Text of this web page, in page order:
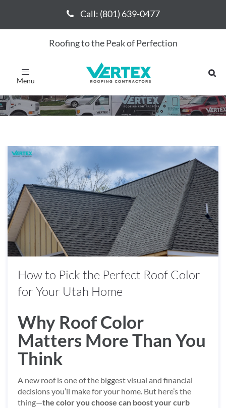
Call: (801) 639-0477
Roofing to the Peak of Perfection
Toggle
navigation
Call: (801) 639-0477
Vertex Roofing
How to Pick the Perfect Roof Color
for Your Utah Home
Why Roof Color
Matters More Than You
Think
A new roof is one of the biggest visual and financial
decisions you’ll make for your home. But here’s the
thing—the color you choose can boost your curb